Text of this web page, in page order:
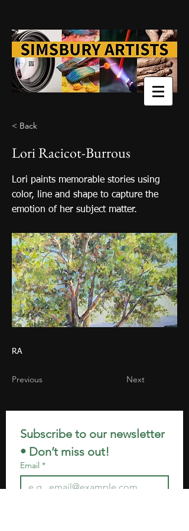
< Back
Lori Racicot-Burrous
Lori paints memorable stories using
color, line and shape to capture the
emotion of her subject matter.
RA
Previous Next
Subscribe to our newsletter
• Don’t miss out!
Email *